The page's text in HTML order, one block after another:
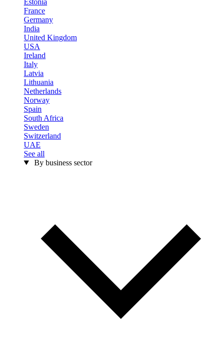
Estonia
France
Germany
India
United Kingdom
USA
Ireland
Italy
Latvia
Lithuania
Netherlands
Norway
Spain
South Africa
Sweden
Switzerland
UAE
See all
By business sector